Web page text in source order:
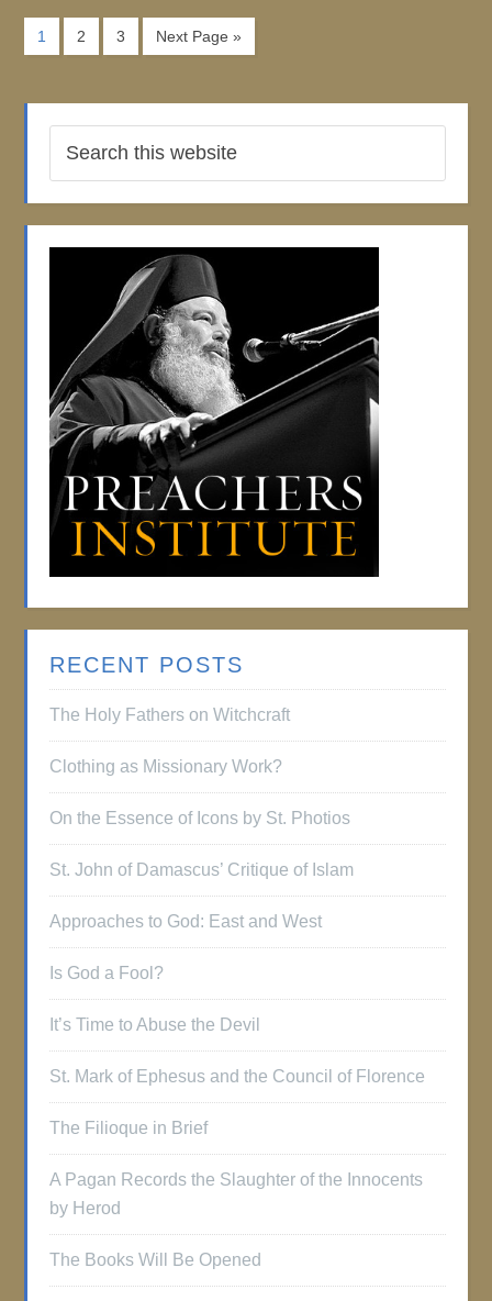
1 2 3 Next Page »
RECENT POSTS
The Holy Fathers on Witchcraft
Clothing as Missionary Work?
On the Essence of Icons by St. Photios
St. John of Damascus’ Critique of Islam
Approaches to God: East and West
Is God a Fool?
It’s Time to Abuse the Devil
St. Mark of Ephesus and the Council of Florence
The Filioque in Brief
A Pagan Records the Slaughter of the Innocents
by Herod
The Books Will Be Opened